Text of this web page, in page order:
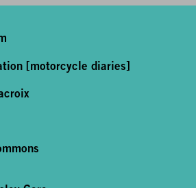
[motorcycle diaries]